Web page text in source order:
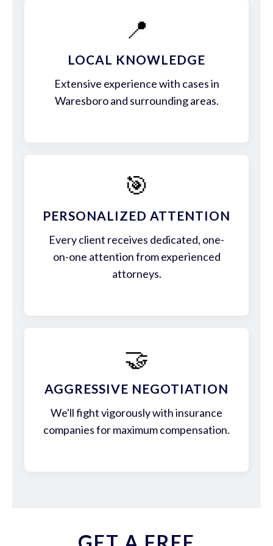
📍
LOCAL KNOWLEDGE
Extensive experience with cases in
Waresboro and surrounding areas.
🎯
PERSONALIZED ATTENTION
Every client receives dedicated, one-
on-one attention from experienced
attorneys.
🤝
AGGRESSIVE NEGOTIATION
We'll fight vigorously with insurance
companies for maximum compensation.